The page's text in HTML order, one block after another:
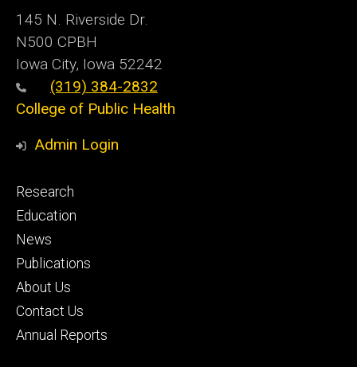
145 N. Riverside Dr.
N500 CPBH
Iowa City, Iowa 52242
(319) 384-2832
College of Public Health
Admin Login
Footer
primary
Research
Education
News
Publications
About Us
Contact Us
Annual Reports